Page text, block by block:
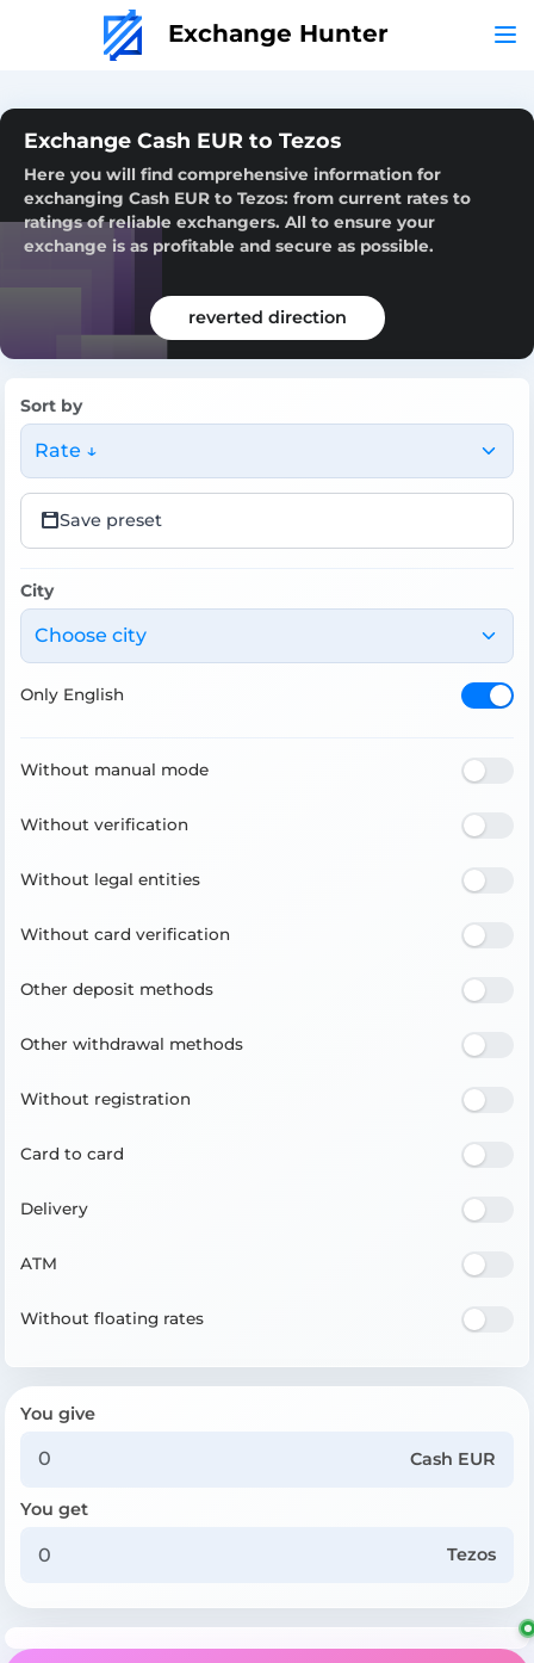
Exchange Hunter
Exchange Cash EUR to Tezos
Here you will find comprehensive information for
exchanging Cash EUR to Tezos: from current rates to
ratings of reliable exchangers. All to ensure your
exchange is as profitable and secure as possible.
reverted direction
Sort by
Rate ↓
Save preset
City
Choose city
Only English
Without manual mode
Without verification
Without legal entities
Without card verification
Other deposit methods
Other withdrawal methods
Without registration
Card to card
Delivery
ATM
Without floating rates
You give
Cash EUR
You get
Tezos